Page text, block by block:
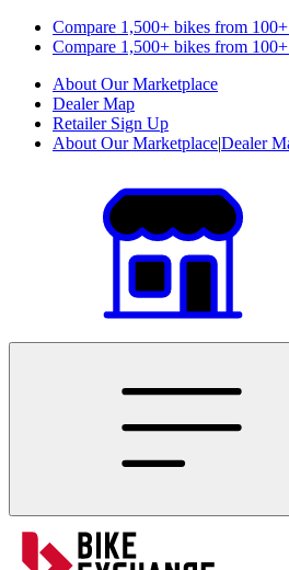
Compare 1,500+ bikes from
Compare 1,500+ bikes from
About Our Marketplace
Dealer Map
Retailer Sign Up
About Our Marketplace|Dealer